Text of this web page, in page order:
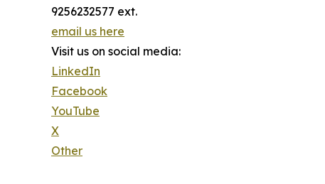
9256232577 ext.
email us here
Visit us on social media:
LinkedIn
Facebook
YouTube
X
Other